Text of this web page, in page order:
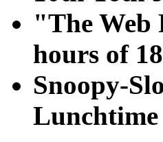
"The Web
hours of
Snoopy-
Lunchtime